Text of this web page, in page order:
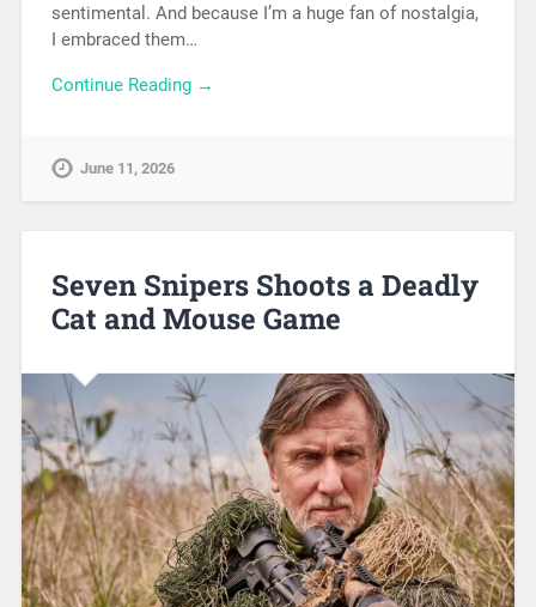
sentimental. And because I’m a huge fan of nostalgia,
I embraced them…
Continue Reading →
June 11, 2026
Seven Snipers Shoots a Deadly
Cat and Mouse Game